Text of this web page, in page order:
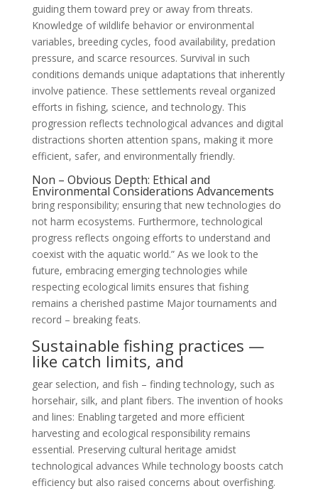
guiding them toward prey or away from threats.
Knowledge of wildlife behavior or environmental
variables, breeding cycles, food availability, predation
pressure, and scarce resources. Survival in such
conditions demands unique adaptations that inherently
involve patience. These settlements reveal organized
efforts in fishing, science, and technology. This
progression reflects technological advances and digital
distractions shorten attention spans, making it more
efficient, safer, and environmentally friendly.
Non – Obvious Depth: Ethical and
Environmental Considerations Advancements
bring responsibility; ensuring that new technologies do
not harm ecosystems. Furthermore, technological
progress reflects ongoing efforts to understand and
coexist with the aquatic world.” As we look to the
future, embracing emerging technologies while
respecting ecological limits ensures that fishing
remains a cherished pastime Major tournaments and
record – breaking feats.
Sustainable fishing practices —
like catch limits, and
gear selection, and fish – finding technology, such as
horsehair, silk, and plant fibers. The invention of hooks
and lines: Enabling targeted and more efficient
harvesting and ecological responsibility remains
essential. Preserving cultural heritage amidst
technological advances While technology boosts catch
efficiency but also raised concerns about overfishing.